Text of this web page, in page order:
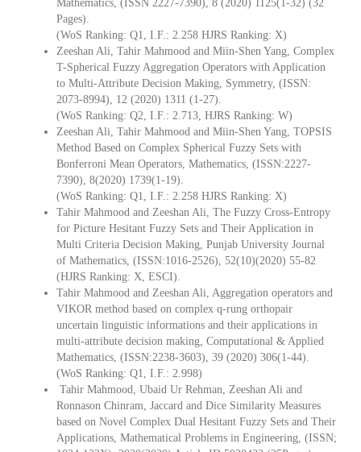
Mathematics, (ISSN 2227-7390), 8 (2020) 1125(1-32) (32
Pages).
(WoS Ranking: Q1, I.F.: 2.258 HJRS Ranking: X)
Zeeshan Ali, Tahir Mahmood and Miin-Shen Yang, Complex
T-Spherical Fuzzy Aggregation Operators with Application
to Multi-Attribute Decision Making, Symmetry, (ISSN:
2073-8994), 12 (2020) 1311 (1-27).
(WoS Ranking: Q2, I.F.: 2.713, HJRS Ranking: W)
Zeeshan Ali, Tahir Mahmood and Miin-Shen Yang, TOPSIS
Method Based on Complex Spherical Fuzzy Sets with
Bonferroni Mean Operators, Mathematics, (ISSN:2227-
7390), 8(2020) 1739(1-19).
(WoS Ranking: Q1, I.F.: 2.258 HJRS Ranking: X)
Tahir Mahmood and Zeeshan Ali, The Fuzzy Cross-Entropy
for Picture Hesitant Fuzzy Sets and Their Application in
Multi Criteria Decision Making, Punjab University Journal
of Mathematics, (ISSN:1016-2526), 52(10)(2020) 55-82
(HJRS Ranking: X, ESCI).
Tahir Mahmood and Zeeshan Ali, Aggregation operators and
VIKOR method based on complex q-rung orthopair
uncertain linguistic informations and their applications in
multi-attribute decision making, Computational & Applied
Mathematics, (ISSN:2238-3603), 39 (2020) 306(1-44).
(WoS Ranking: Q1, I.F.: 2.998)
Tahir Mahmood, Ubaid Ur Rehman, Zeeshan Ali and
Ronnason Chinram, Jaccard and Dice Similarity Measures
based on Novel Complex Dual Hesitant Fuzzy Sets and Their
Applications, Mathematical Problems in Engineering, (ISSN;